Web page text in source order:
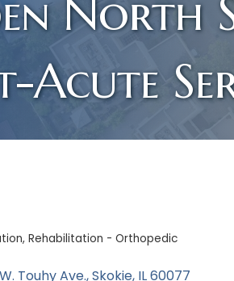
North
Acute
Rehabilitation - Orthopedic
Touhy Ave. Skokie IL60077